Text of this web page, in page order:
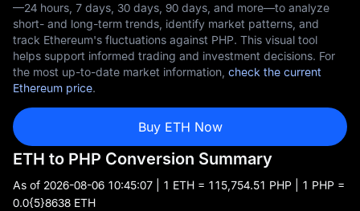
—24 hours, 7 days, 30 days, 90 days, and more—to analyze
short- and long-term trends, identify market patterns, and
track Ethereum's fluctuations against PHP. This visual tool
helps support informed trading and investment decisions. For
the most up-to-date market information, check the current
Ethereum price.
Buy ETH Now
ETH to PHP Conversion Summary
As of 2026-08-06 10:45:07 | 1 ETH = 115,754.51 PHP | 1 PHP =
0.0{5}8638 ETH